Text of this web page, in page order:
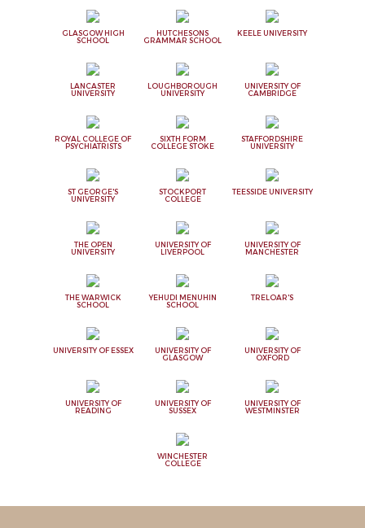
GLASGOW HIGH
SCHOOL
HUTCHESONS
GRAMMAR SCHOOL
KEELE UNIVERSITY
LANCASTER
UNIVERSITY
LOUGHBOROUGH
UNIVERSITY
UNIVERSITY OF
CAMBRIDGE
ROYAL COLLEGE OF
PSYCHIATRISTS
SIXTH FORM
COLLEGE STOKE
STAFFORDSHIRE
UNIVERSITY
ST GEORGE'S
UNIVERSITY
STOCKPORT
COLLEGE
TEESSIDE UNIVERSITY
THE OPEN
UNIVERSITY
UNIVERSITY OF
LIVERPOOL
UNIVERSITY OF
MANCHESTER
THE WARWICK
SCHOOL
YEHUDI MENUHIN
SCHOOL
TRELOAR'S
UNIVERSITY OF ESSEX
UNIVERSITY OF
GLASGOW
UNIVERSITY OF
OXFORD
UNIVERSITY OF
READING
UNIVERSITY OF
SUSSEX
UNIVERSITY OF
WESTMINSTER
WINCHESTER
COLLEGE